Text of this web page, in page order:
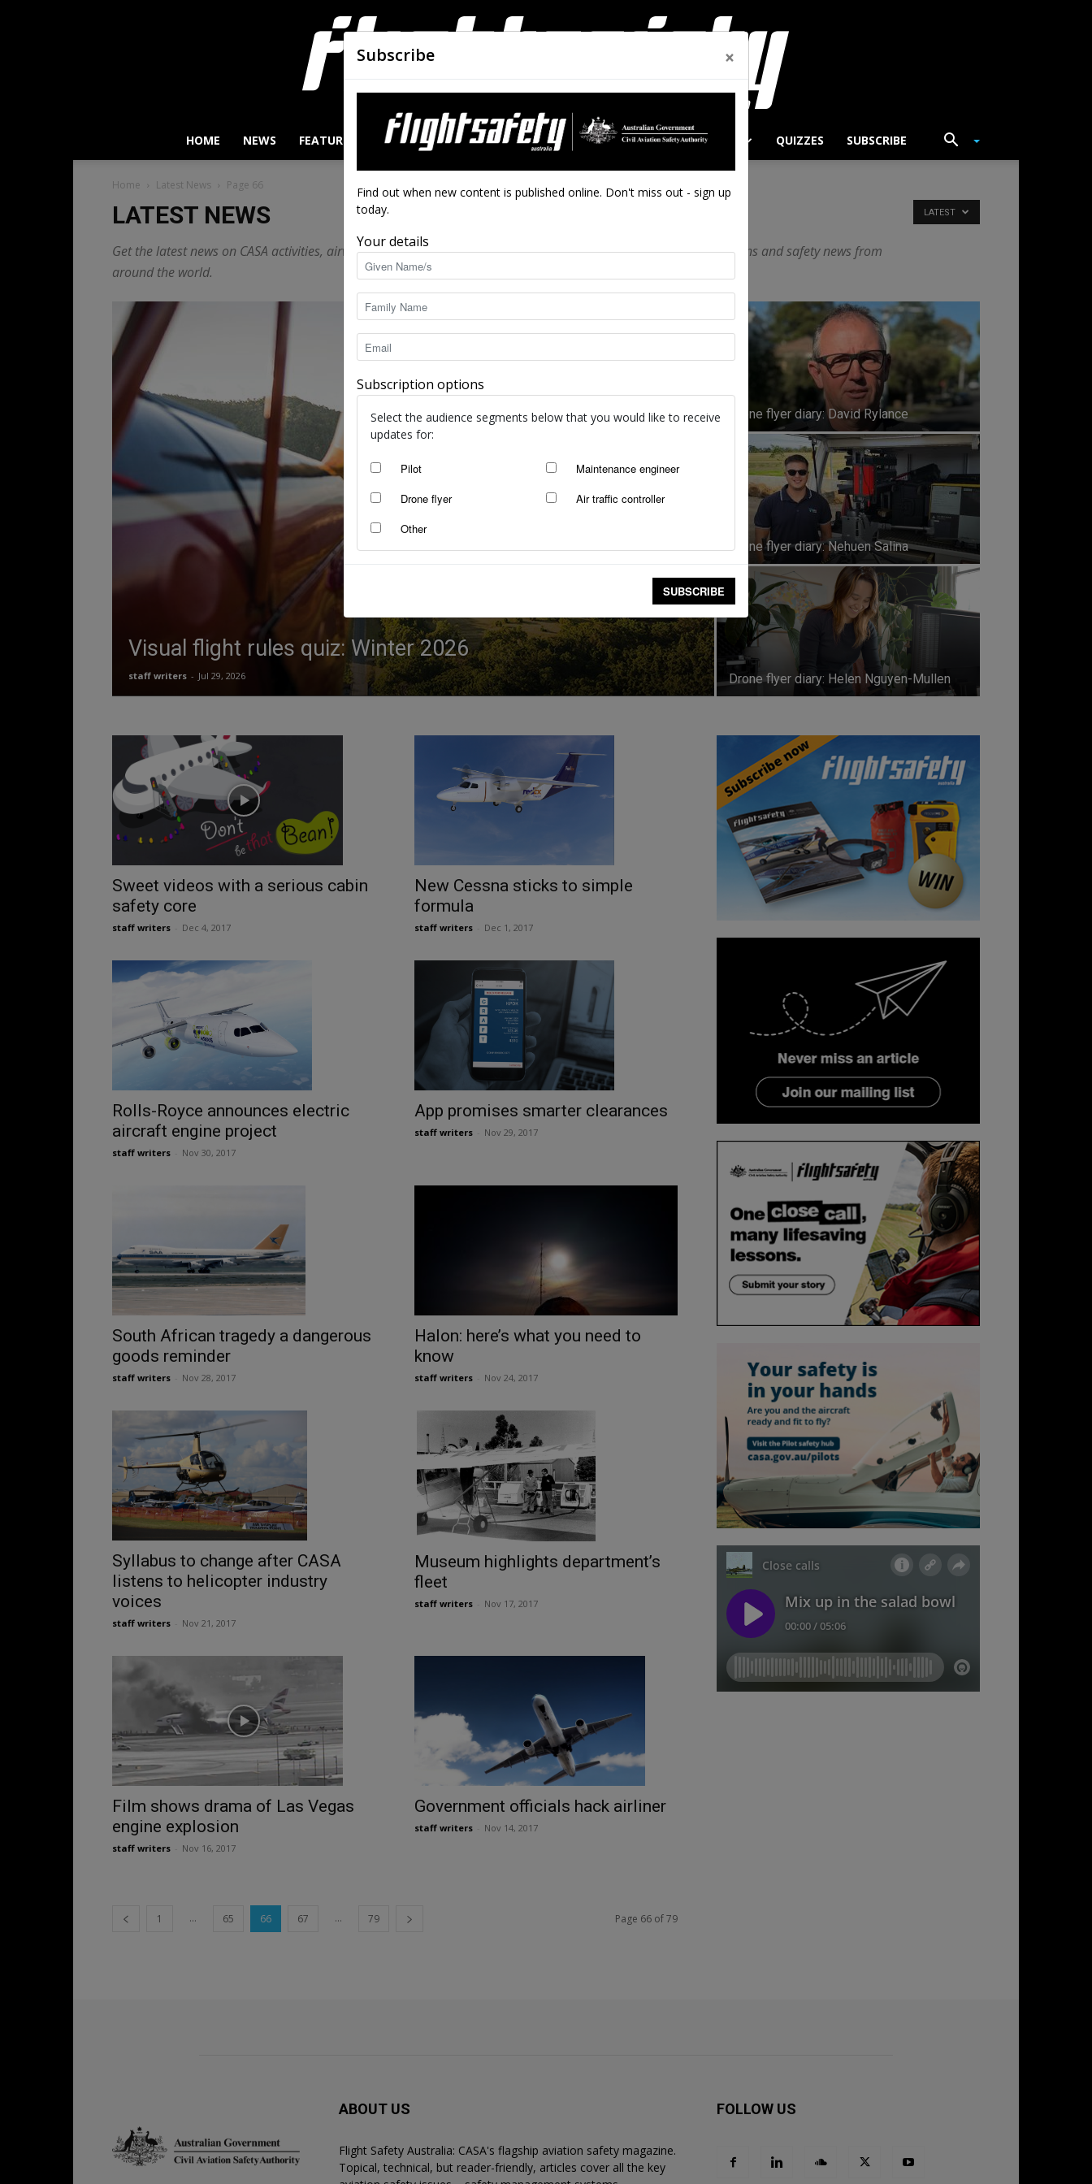
Flight
Safety
HOME NEWS FEATURES AIRWORTHINESS DRONES CLOSE CALLS ACCIDENTS QUIZZES SUBSCRIBE
Home Latest News Page 66
LATEST NEWS
Get the latest news on CASA activities, airworthiness, regulation developments along with technological innovations and safety news from
around the world.
LATEST
Visual flight rules quiz: Winter 2026
staff writers - Jul 29, 2026
Drone flyer diary: David Rylance
Drone flyer diary: Nehuen Salina
Drone flyer diary: Helen Nguyen-Mullen
Sweet videos with a serious cabin
safety core
staff writers Dec 4, 2017
New Cessna sticks to simple
formula
staff writers Dec 1, 2017
Rolls-Royce announces electric
aircraft engine project
staff writers Nov 30, 2017
App promises smarter clearances
staff writers Nov 29, 2017
South African tragedy a dangerous
goods reminder
staff writers Nov 28, 2017
Halon: here’s what you need to
know
staff writers Nov 24, 2017
Syllabus to change after CASA
listens to helicopter industry
voices
staff writers Nov 21, 2017
Museum highlights department’s
fleet
staff writers Nov 17, 2017
Film shows drama of Las Vegas
engine explosion
staff writers Nov 16, 2017
Government officials hack airliner
staff writers Nov 14, 2017
1 ... 65 66 67 ... 79 Page 66 of 79
ABOUT US
Flight Safety Australia: CASA's flagship aviation safety magazine.
Topical, technical, but reader-friendly, articles cover all the key
FOLLOW US
Subscribe ×
Find out when new content is published online. Don't miss out - sign up
today.
Your details
Subscription options
Select the audience segments below that you would like to receive
updates for:
Pilot
Maintenance engineer
Drone flyer
Air traffic controller
Other
SUBSCRIBE